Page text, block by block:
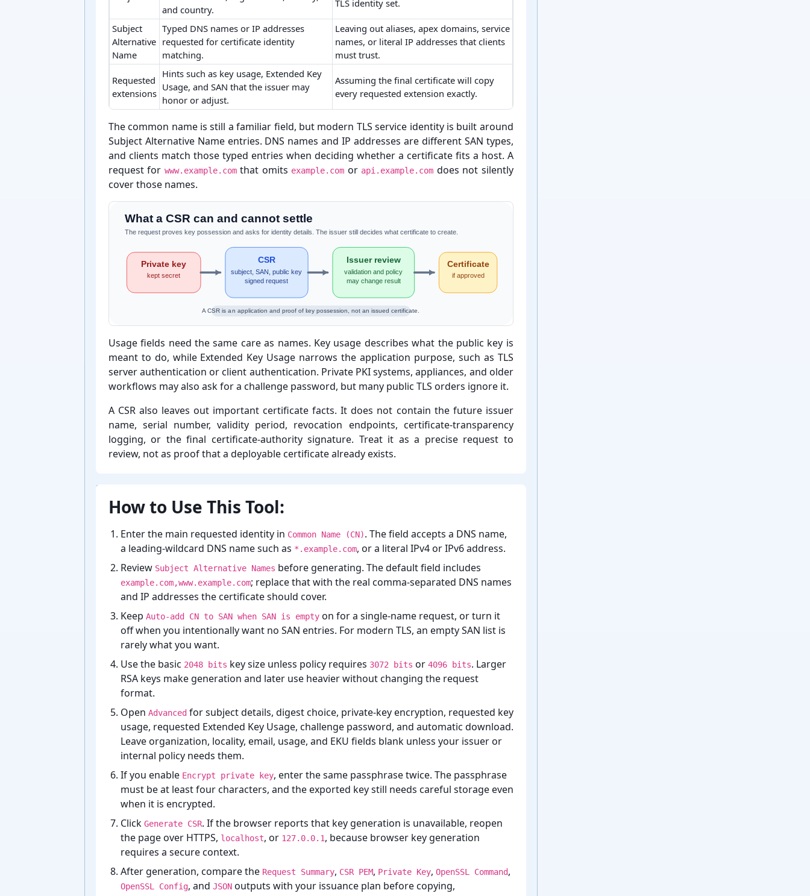
and country.
TLS identity set.
Subject
Alternative
Name
Typed DNS names or IP addresses
requested for certificate identity
matching.
Leaving out aliases, apex domains, service
names, or literal IP addresses that clients
must trust.
Requested
extensions
Hints such as key usage, Extended Key
Usage, and SAN that the issuer may
honor or adjust.
Assuming the final certificate will copy
every requested extension exactly.
The common name is still a familiar field, but modern TLS service identity is built around
Subject Alternative Name entries. DNS names and IP addresses are different SAN types,
and clients match those typed entries when deciding whether a certificate fits a host. A
request for www.example.comthat omits example.com or api.example.com does not silently
cover those names.
What a CSR can and cannot settle
The request proves key possession and asks for identity details. The issuer still decides what certificate to create.
Private key
kept secret
CSR
subject, SAN, public key
signed request
Issuer review
validation and policy
may change result
Certificate
if approved
A CSR is an application and proof of key possession, not an issued certificate.
Usage fields need the same care as names. Key usage describes what the public key is
meant to do, while Extended Key Usage narrows the application purpose, such as TLS
server authentication or client authentication. Private PKI systems, appliances, and older
workflows may also ask for a challenge password, but many public TLS orders ignore it.
A CSR also leaves out important certificate facts. It does not contain the future issuer
name, serial number, validity period, revocation endpoints, certificate-⁠transparency
logging, or the final certificate-⁠authority signature. Treat it as a precise request to
review, not as proof that a deployable certificate already exists.
How to Use This Tool:
Enter the main requested identity in Common Name (CN). The field accepts a DNS name,
a leading-⁠wildcard DNS name such as *.example.com, or a literal IPv4 or IPv6 address.
Review Subject Alternative Names before generating. The default field includes
example.com,www.example.com; replace that with the real comma-⁠separated DNS names
and IP addresses the certificate should cover.
Keep Auto-add CN to SAN when SAN is emptyon for a single-⁠name request, or turn it
off when you intentionally want no SAN entries. For modern TLS, an empty SAN list is
rarely what you want.
Use the basic 2048 bits key size unless policy requires 3072 bits or 4096 bits. Larger
RSA keys make generation and later use heavier without changing the request
format.
Open Advancedfor subject details, digest choice, private-⁠key encryption, requested key
usage, requested Extended Key Usage, challenge password, and automatic download.
Leave organization, locality, email, usage, and EKU fields blank unless your issuer or
internal policy needs them.
If you enable Encrypt private key, enter the same passphrase twice. The passphrase
must be at least four characters, and the exported key still needs careful storage even
when it is encrypted.
Click Generate CSR. If the browser reports that key generation is unavailable, reopen
the page over HTTPS, localhost, or 127.0.0.1, because browser key generation
requires a secure context.
After generation, compare the Request Summary, CSR PEM, Private Key, OpenSSL Command,
OpenSSL Config, and JSONoutputs with your issuance plan before copying,